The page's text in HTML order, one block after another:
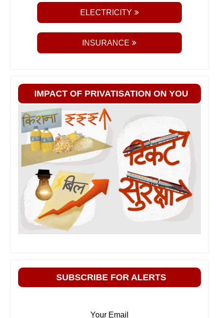
ELECTRICITY
INSURANCE
IMPACT OF PRIVATISATION ON YOU
SUBSCRIBE FOR ALERTS
Your Email